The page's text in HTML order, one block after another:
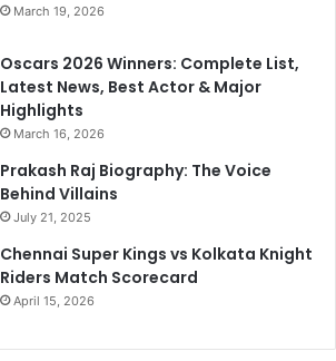
March 19, 2026
Oscars 2026 Winners: Complete List,
Latest News, Best Actor & Major
Highlights
March 16, 2026
Prakash Raj Biography: The Voice
Behind Villains
July 21, 2025
Chennai Super Kings vs Kolkata Knight
Riders Match Scorecard
April 15, 2026